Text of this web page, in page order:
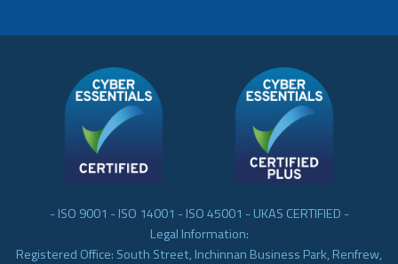
- ISO 9001 - ISO 14001 - ISO 45001 - UKAS CERTIFIED -
Legal Information:
Registered Office: South Street, Inchinnan Business Park, Renfrew,